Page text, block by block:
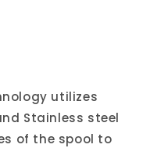
utilizes
Stainless steel
of the spool to